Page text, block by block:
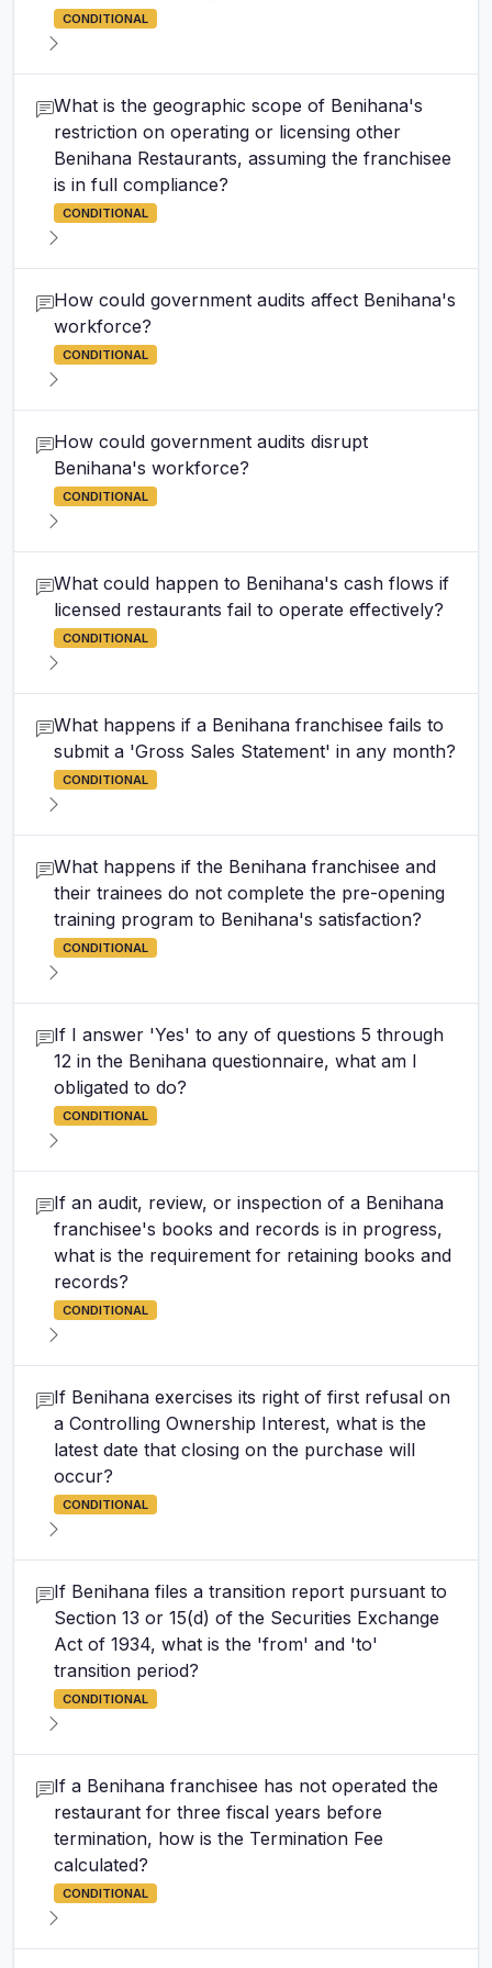
CONDITIONAL
What is the geographic scope of Benihana's
restriction on operating or licensing other
Benihana Restaurants, assuming the franchisee
is in full compliance?
CONDITIONAL
How could government audits affect Benihana's
workforce?
CONDITIONAL
How could government audits disrupt
Benihana's workforce?
CONDITIONAL
What could happen to Benihana's cash flows if
licensed restaurants fail to operate effectively?
CONDITIONAL
What happens if a Benihana franchisee fails to
submit a 'Gross Sales Statement' in any month?
CONDITIONAL
What happens if the Benihana franchisee and
their trainees do not complete the pre-opening
training program to Benihana's satisfaction?
CONDITIONAL
If I answer 'Yes' to any of questions 5 through
12 in the Benihana questionnaire, what am I
obligated to do?
CONDITIONAL
If an audit, review, or inspection of a Benihana
franchisee's books and records is in progress,
what is the requirement for retaining books and
records?
CONDITIONAL
If Benihana exercises its right of first refusal on
a Controlling Ownership Interest, what is the
latest date that closing on the purchase will
occur?
CONDITIONAL
If Benihana files a transition report pursuant to
Section 13 or 15(d) of the Securities Exchange
Act of 1934, what is the 'from' and 'to'
transition period?
CONDITIONAL
If a Benihana franchisee has not operated the
restaurant for three fiscal years before
termination, how is the Termination Fee
calculated?
CONDITIONAL